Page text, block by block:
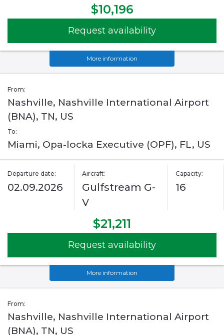
$10,196
Request availability
More information
From:
Nashville, Nashville International Airport
(BNA), TN, US
To:
Miami, Opa-locka Executive (OPF), FL, US
Departure date:
02.09.2026
Aircraft:
Gulfstream G-
V
Capacity:
16
$21,211
Request availability
More information
From:
Nashville, Nashville International Airport
(BNA), TN, US